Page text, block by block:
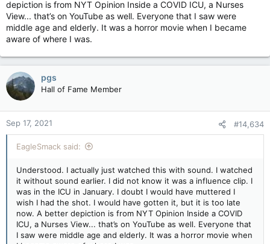
depiction is from NYT Opinion Inside a COVID ICU, a Nurses
View... that’s on YouTube as well. Everyone that I saw were
middle age and elderly. It was a horror movie when I became
aware of where I was.
pgs
Hall of Fame Member
Sep 17, 2021 #14,634
EagleSmack said:
Understood. I actually just watched this with sound. I watched
it without sound earlier. I did not know it was a influence clip. I
was in the ICU in January. I doubt I would have muttered I
wish I had the shot. I would have gotten it, but it is too late
now. A better depiction is from NYT Opinion Inside a COVID
ICU, a Nurses View... that’s on YouTube as well. Everyone that
I saw were middle age and elderly. It was a horror movie when